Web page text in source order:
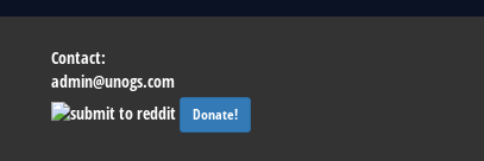
Contact:
admin@unogs.com
Donate!